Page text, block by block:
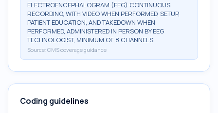
ELECTROENCEPHALOGRAM (EEG) CONTINUOUS
RECORDING, WITH VIDEO WHEN PERFORMED, SETUP,
PATIENT EDUCATION, AND TAKEDOWN WHEN
PERFORMED, ADMINISTERED IN PERSON BY EEG
TECHNOLOGIST, MINIMUM OF 8 CHANNELS
Source: CMS coverage guidance
Coding guidelines